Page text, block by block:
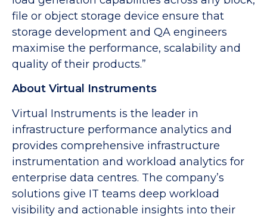
file or object storage device ensure that
storage development and QA engineers
maximise the performance, scalability and
quality of their products.”
About Virtual Instruments
Virtual Instruments is the leader in
infrastructure performance analytics and
provides comprehensive infrastructure
instrumentation and workload analytics for
enterprise data centres. The company’s
solutions give IT teams deep workload
visibility and actionable insights into their